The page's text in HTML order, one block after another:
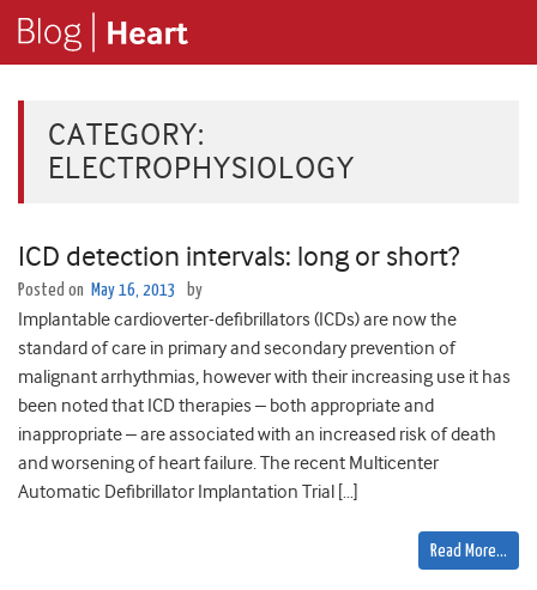
CATEGORY:
ELECTROPHYSIOLOGY
ICD detection intervals: long or short?
Posted on May 16, 2013 by
Implantable cardioverter-defibrillators (ICDs) are now the
standard of care in primary and secondary prevention of
malignant arrhythmias, however with their increasing use it has
been noted that ICD therapies – both appropriate and
inappropriate – are associated with an increased risk of death
and worsening of heart failure. The recent Multicenter
Automatic Defibrillator Implantation Trial […]
Read More…